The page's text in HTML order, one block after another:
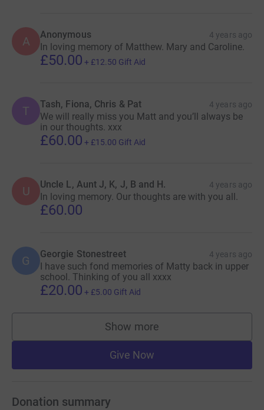
A Anonymous 4 years ago
In loving memory of Matthew. Mary and Caroline.
£50.00 + £12.50 Gift Aid
T Tash, Fiona, Chris & Pat 4 years ago
We will really miss you Matt and you’ll always be
in our thoughts. xxx
£60.00 + £15.00 Gift Aid
U Uncle L, Aunt J, K, J, B and H. 4 years ago
In loving memory. Our thoughts are with you all.
£60.00
G Georgie Stonestreet 4 years ago
I have such fond memories of Matty back in upper
school. Thinking of you all xxxx
£20.00 + £5.00 Gift Aid
Show more
supporters
Give Now
Donation summary